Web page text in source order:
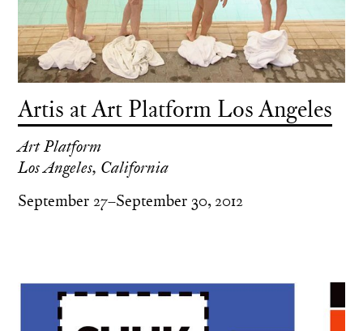
Artis at Art Platform Los Angeles
Art Platform
Los Angeles, California
September 27–September 30, 2012